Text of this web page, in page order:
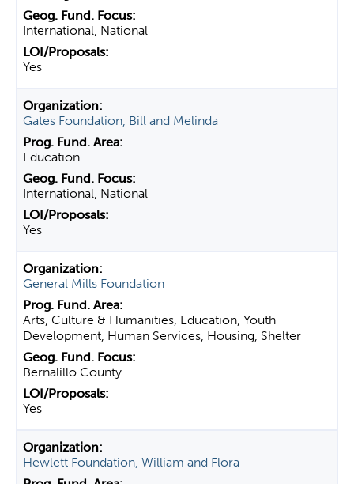
International, National
Yes
Gates Foundation, Bill and Melinda
Education
International, National
Yes
General Mills Foundation
Arts, Culture & Humanities, Education, Youth
Development, Human Services, Housing, Shelter
Bernalillo County
Yes
Hewlett Foundation, William and Flora